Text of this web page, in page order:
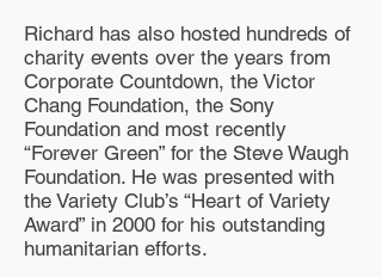
Richard has also hosted hundreds of
charity events over the years from
Corporate Countdown, the Victor
Chang Foundation, the Sony
Foundation and most recently
“Forever Green” for the Steve Waugh
Foundation. He was presented with
the Variety Club’s “Heart of Variety
Award” in 2000 for his outstanding
humanitarian efforts.